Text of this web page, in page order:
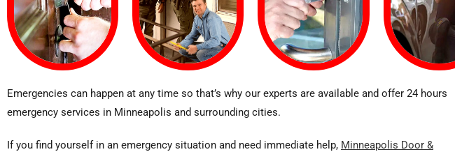
Emergencies can happen at any time so that’s why our experts are available and offer 24 hours
emergency services in Minneapolis and surrounding cities.
If you find yourself in an emergency situation and need immediate help, Minneapolis Door &